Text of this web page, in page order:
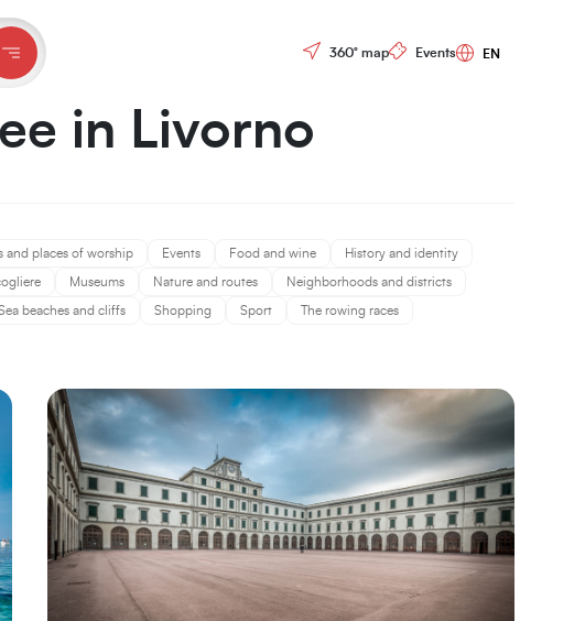
Controls menu
360° map Events
in Livorno
and places of worship Events Food and wine History and identity
Museums Nature and routes Neighborhoods and districts
beaches and cliffs Shopping Sport The rowing races